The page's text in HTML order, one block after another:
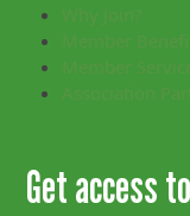
Why Join?
Member
Member
Association
Get access